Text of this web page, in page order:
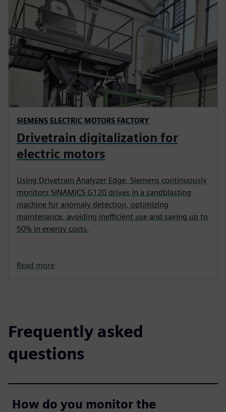
SIEMENS ELECTRIC MOTORS FACTORY
Drivetrain digitalization for
electric motors
Using Drivetrain Analyzer Edge, Siemens continuously
monitors SINAMICS G120 drives in a sandblasting
machine for anomaly detection, optimizing
maintenance, avoiding inefficient use and saving up to
50% in energy costs.
Read more
Frequently asked
questions
How do you monitor the